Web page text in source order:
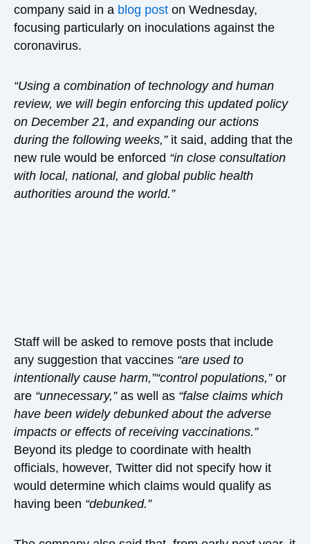
company said in a blog post on Wednesday,
focusing particularly on inoculations against the
coronavirus.
“Using a combination of technology and human
review, we will begin enforcing this updated policy
on December 21, and expanding our actions
during the following weeks,”it said, adding that the
new rule would be enforced “in close consultation
with local, national, and global public health
authorities around the world.”
Staff will be asked to remove posts that include
any suggestion that vaccines “are used to
intentionally cause harm,”“control populations,”or
are “unnecessary,”as well as “false claims which
have been widely debunked about the adverse
impacts or effects of receiving vaccinations.”
Beyond its pledge to coordinate with health
officials, however, Twitter did not specify how it
would determine which claims would qualify as
having been “debunked.”